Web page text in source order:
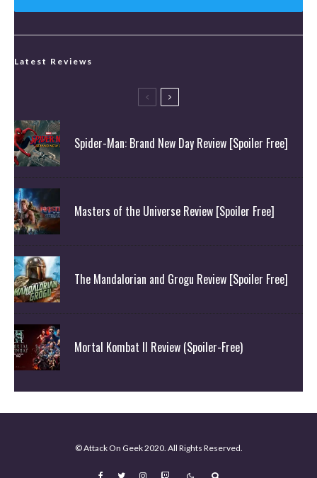
Latest Reviews
Spider-Man: Brand New Day Review [Spoiler Free]
Masters of the Universe Review [Spoiler Free]
The Mandalorian and Grogu Review [Spoiler Free]
Mortal Kombat II Review (Spoiler-Free)
© Attack On Geek 2020. All Rights Reserved.